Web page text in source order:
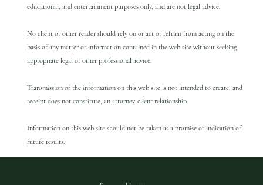
educational, and entertainment purposes only, and are not legal advice.
No client or other reader should rely on or act or refrain from acting on the
basis of any matter or information contained in the web site without seeking
appropriate legal or other professional advice.
Transmission of the information on this web site is not intended to create, and
receipt does not constitute, an attorney-client relationship.
Information on this web site should not be taken as a promise or indication of
future results.